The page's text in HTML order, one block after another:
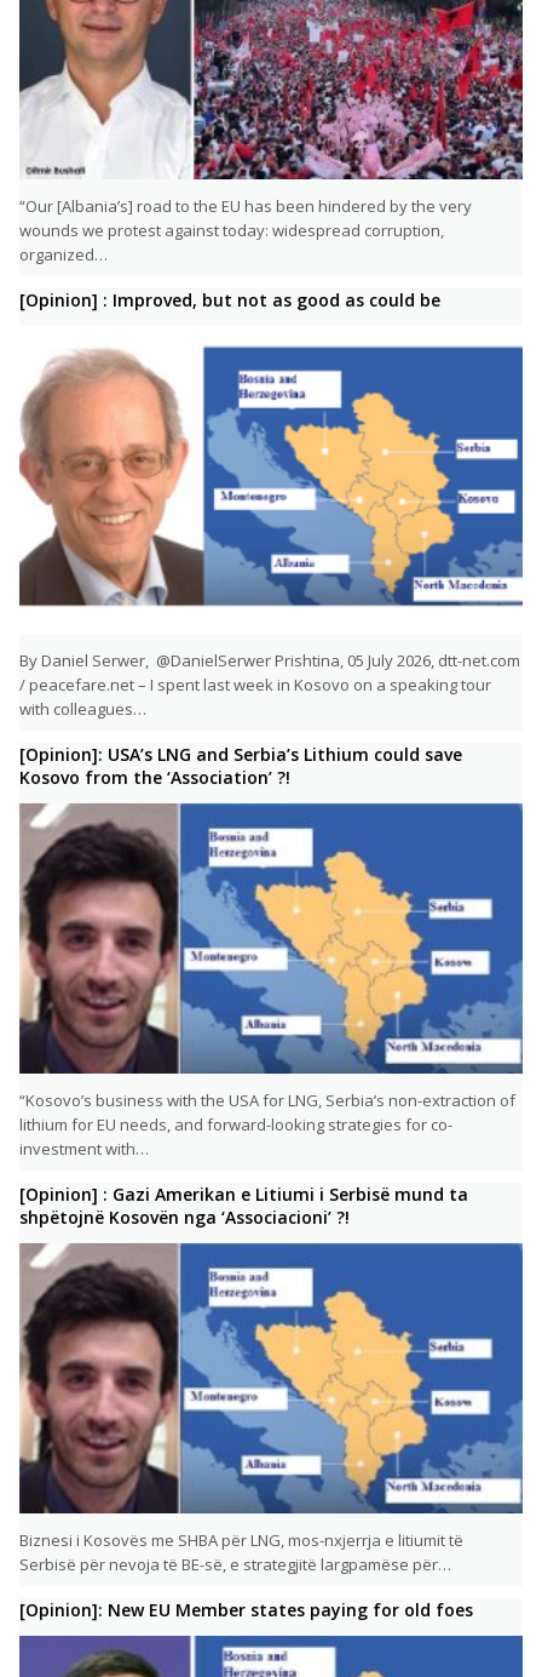
“Our [Albania’s] road to the EU has been hindered by the very
wounds we protest against today: widespread corruption,
organized…
[Opinion] : Improved, but not as good as could be
By Daniel Serwer, @DanielSerwer Prishtina, 05 July 2026, dtt-net.com
/ peacefare.net – I spent last week in Kosovo on a speaking tour
with colleagues…
[Opinion]: USA’s LNG and Serbia’s Lithium could save
Kosovo from the ‘Association’ ?!
“Kosovo’s business with the USA for LNG, Serbia’s non-extraction of
lithium for EU needs, and forward-looking strategies for co-
investment with…
[Opinion] : Gazi Amerikan e Litiumi i Serbisë mund ta
shpëtojnë Kosovën nga ‘Associacioni’ ?!
Biznesi i Kosovës me SHBA për LNG, mos-nxjerrja e litiumit të
Serbisë për nevoja të BE-së, e strategjitë largpamëse për…
[Opinion]: New EU Member states paying for old foes